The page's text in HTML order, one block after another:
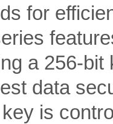
for
a 256-
data
is